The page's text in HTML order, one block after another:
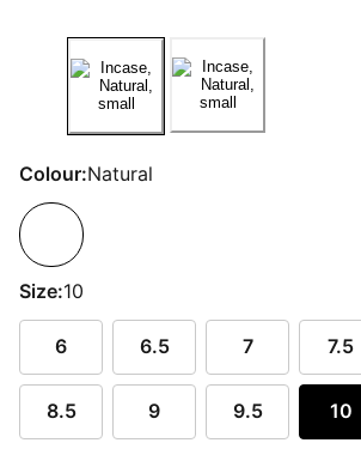
Colour:Natural
Size:10
6 6.5 7 7.5
8.5 9 9.5 10